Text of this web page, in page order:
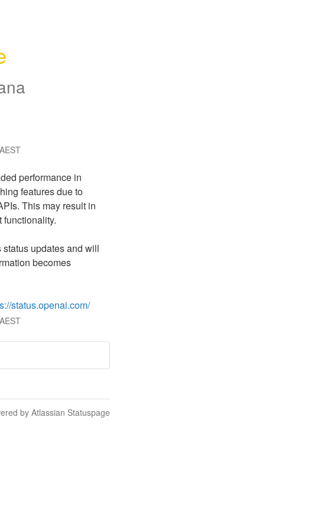
AEST
performance in
features due to
This may result in
functionality.
status updates and will
becomes
status.openai.com/
by Atlassian Statuspage